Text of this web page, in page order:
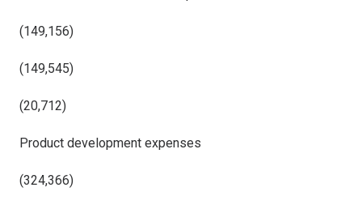
(149,156)
(149,545)
(20,712)
Product development expenses
(324,366)